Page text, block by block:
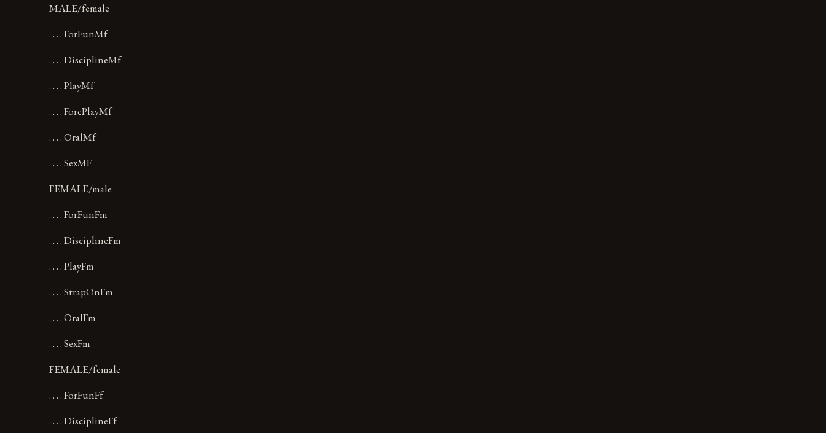
MALE/female
. . . . ForFunMf
. . . . DisciplineMf
. . . . PlayMf
. . . . ForePlayMf
. . . . OralMf
. . . . SexMF
FEMALE/male
. . . . ForFunFm
. . . . DisciplineFm
. . . . PlayFm
. . . . StrapOnFm
. . . . OralFm
. . . . SexFm
FEMALE/female
. . . . ForFunFf
. . . . DisciplineFf